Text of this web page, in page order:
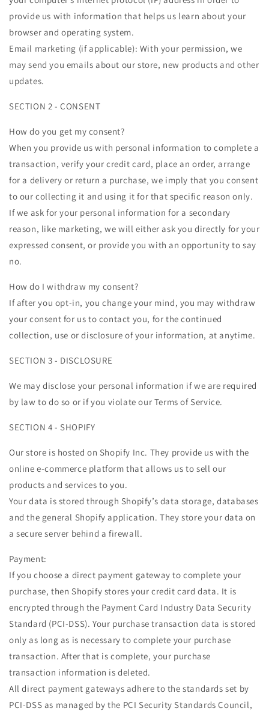
provide us with information that helps us learn about your
browser and operating system.
Email marketing (if applicable): With your permission, we
may send you emails about our store, new products and other
updates.
SECTION 2 - CONSENT
How do you get my consent?
When you provide us with personal information to complete a
transaction, verify your credit card, place an order, arrange
for a delivery or return a purchase, we imply that you consent
to our collecting it and using it for that specific reason only.
If we ask for your personal information for a secondary
reason, like marketing, we will either ask you directly for your
expressed consent, or provide you with an opportunity to say
no.
How do I withdraw my consent?
If after you opt-in, you change your mind, you may withdraw
your consent for us to contact you, for the continued
collection, use or disclosure of your information, at anytime.
SECTION 3 - DISCLOSURE
We may disclose your personal information if we are required
by law to do so or if you violate our Terms of Service.
SECTION 4 - SHOPIFY
Our store is hosted on Shopify Inc. They provide us with the
online e-commerce platform that allows us to sell our
products and services to you.
Your data is stored through Shopify’s data storage, databases
and the general Shopify application. They store your data on
a secure server behind a firewall.
Payment:
If you choose a direct payment gateway to complete your
purchase, then Shopify stores your credit card data. It is
encrypted through the Payment Card Industry Data Security
Standard (PCI-DSS). Your purchase transaction data is stored
only as long as is necessary to complete your purchase
transaction. After that is complete, your purchase
transaction information is deleted.
All direct payment gateways adhere to the standards set by
PCI-DSS as managed by the PCI Security Standards Council,